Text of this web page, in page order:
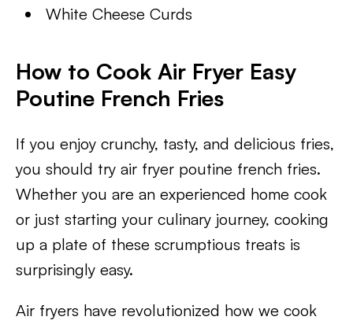
White Cheese Curds
How to Cook Air Fryer Easy
Poutine French Fries
If you enjoy crunchy, tasty, and delicious fries,
you should try air fryer poutine french fries.
Whether you are an experienced home cook
or just starting your culinary journey, cooking
up a plate of these scrumptious treats is
surprisingly easy.
Air fryers have revolutionized how we cook